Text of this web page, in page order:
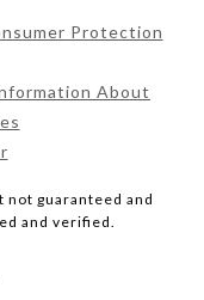
Protection
About
guaranteed and
and verified.